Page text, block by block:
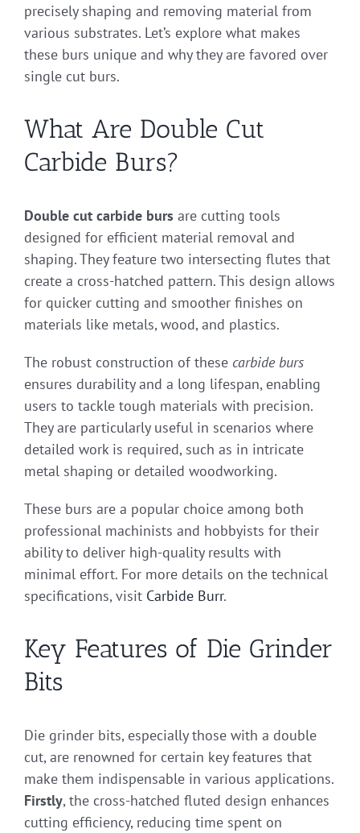
precisely shaping and removing material from
various substrates. Let’s explore what makes
these burs unique and why they are favored over
single cut burs.
What Are Double Cut
Carbide Burs?
Double cut carbide burs are cutting tools
designed for efficient material removal and
shaping. They feature two intersecting flutes that
create a cross-hatched pattern. This design allows
for quicker cutting and smoother finishes on
materials like metals, wood, and plastics.
The robust construction of these carbide burs
ensures durability and a long lifespan, enabling
users to tackle tough materials with precision.
They are particularly useful in scenarios where
detailed work is required, such as in intricate
metal shaping or detailed woodworking.
These burs are a popular choice among both
professional machinists and hobbyists for their
ability to deliver high-quality results with
minimal effort. For more details on the technical
specifications, visit Carbide Burr.
Key Features of Die Grinder
Bits
Die grinder bits, especially those with a double
cut, are renowned for certain key features that
make them indispensable in various applications.
Firstly, the cross-hatched fluted design enhances
cutting efficiency, reducing time spent on